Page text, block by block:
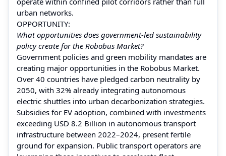
urban networks.
OPPORTUNITY:
What opportunities does government-led sustainability
policy create for the Robobus Market?
Government policies and green mobility mandates are
creating major opportunities in the Robobus Market.
Over 40 countries have pledged carbon neutrality by
2050, with 32% already integrating autonomous
electric shuttles into urban decarbonization strategies.
Subsidies for EV adoption, combined with investments
exceeding USD 8.2 Billion in autonomous transport
infrastructure between 2022–2024, present fertile
ground for expansion. Public transport operators are